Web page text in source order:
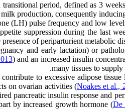
period, defined as 3
production, consequently
(LH) pulse frequency and low
suppression during the last
of periparturient metabolic
and early lactation) or
) and an increased insulin
many tissues to
to excessive adipose
on ovarian activities (Noakes et al.,
pancreatic insulin response and
by increased growth hormone (De